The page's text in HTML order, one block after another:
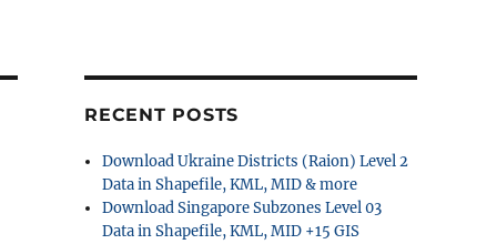
RECENT POSTS
Download Ukraine Districts (Raion) Level 2
Data in Shapefile, KML, MID & more
Download Singapore Subzones Level 03
Data in Shapefile, KML, MID +15 GIS